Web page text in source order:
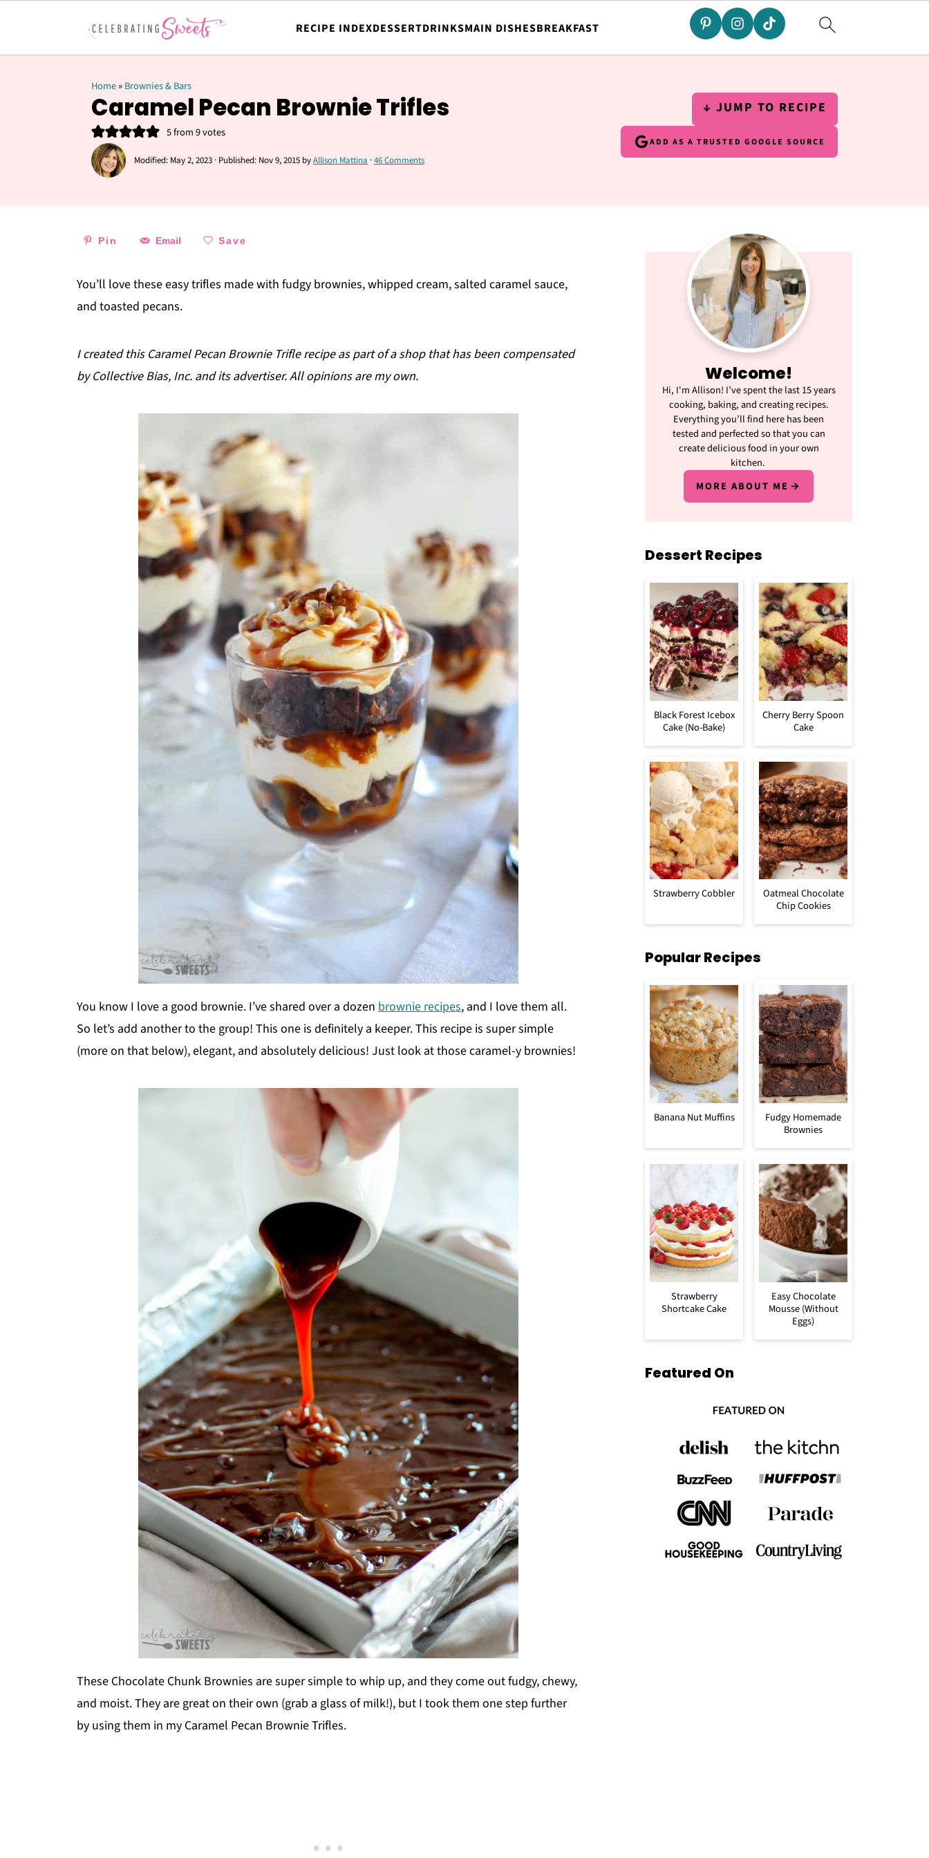
RECIPE INDEXDESSERTDRINKSMAIN DISHESBREAKFAST
Home»Brownies & Bars
Caramel Pecan Brownie Trifles
5from9votes
Modified: May 2, 2023 · Published: Nov 9, 2015 byAllison Mattina ·46 Comments
↓ JUMP TO RECIPE
ADD AS A TRUSTED GOOGLE SOURCE
Pin Email Save
You’ll love these easy trifles made with fudgy brownies, whipped cream, salted caramel sauce,
and toasted pecans.
I created this Caramel Pecan Brownie Trifle recipe as part of a shop that has been compensated
by Collective Bias, Inc. and its advertiser. All opinions are my own.
You know I love a good brownie. I’ve shared over a dozen brownie recipes, and I love them all.
So let’s add another to the group! This one is definitely a keeper. This recipe is super simple
(more on that below), elegant, and absolutely delicious! Just look at those caramel-y brownies!
These Chocolate Chunk Brownies are super simple to whip up, and they come out fudgy, chewy,
and moist. They are great on their own (grab a glass of milk!), but I took them one step further
by using them in my Caramel Pecan Brownie Trifles.
Welcome!
Hi, I'm Allison! I’ve spent the last 15 years
cooking, baking, and creating recipes.
Everything you’ll find here has been
tested and perfected so that you can
create delicious food in your own
kitchen.
MORE ABOUT ME
Dessert Recipes
Black Forest Icebox
Cake (No-Bake)
Cherry Berry Spoon
Cake
Strawberry Cobbler
Oatmeal Chocolate
Chip Cookies
Popular Recipes
Banana Nut Muffins
Fudgy Homemade
Brownies
Strawberry
Shortcake Cake
Easy Chocolate
Mousse (Without
Eggs)
Featured On